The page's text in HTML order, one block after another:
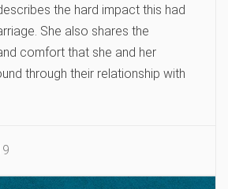
the hard impact this had
She also shares the
comfort that she and her
through their relationship with